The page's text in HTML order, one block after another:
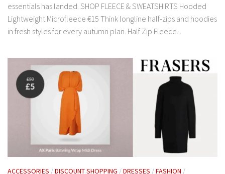
essentials has landed. SHOP FLEECE & SWEATSHIRTS Hooded
Lightweight Microfleece €15 Think longline half-zips and hoodies
in fresh styles for every autumn plan. Half Zip Fleece...
ACCESSORIES /DISCOUNT SHOPPING /DRESSES /FASHION /